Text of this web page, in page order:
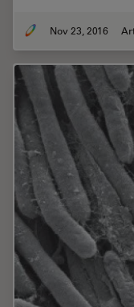
Nov 23, 2016